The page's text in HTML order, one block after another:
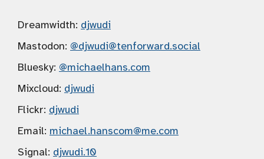
Dreamwidth: djwudi
Mastodon: @djwudi@tenforward.social
Bluesky: @michaelhans.com
Mixcloud: djwudi
Flickr: djwudi
Email: michael.hanscom@me.com
Signal: djwudi.10